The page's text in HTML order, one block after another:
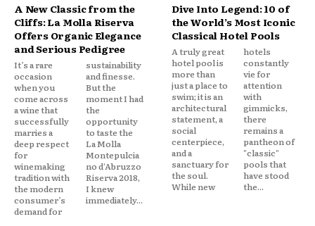
A New Classic from the
Cliffs: La Molla Riserva
Offers Organic Elegance
and Serious Pedigree
It’s a rare
occasion
when you
come across
a wine that
successfully
marries a
deep respect
for
winemaking
tradition with
the modern
consumer’s
demand for
sustainability
and finesse.
But the
moment I had
the
opportunity
to taste the
La Molla
Montepulcia
no d'Abruzzo
Riserva 2018,
I knew
immediately...
Dive Into Legend: 10 of
the World’s Most Iconic
Classical Hotel Pools
A truly great
hotel pool is
more than
just a place to
swim; it is an
architectural
statement, a
social
centerpiece,
and a
sanctuary for
the soul.
While new
hotels
constantly
vie for
attention
with
gimmicks,
there
remains a
pantheon of
"classic"
pools that
have stood
the...